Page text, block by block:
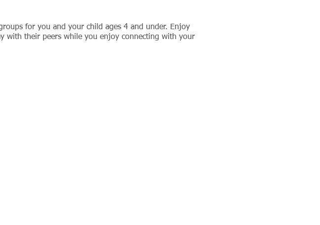
for you and your child ages 4 and under. Enjoy
with their peers while you enjoy connecting with your